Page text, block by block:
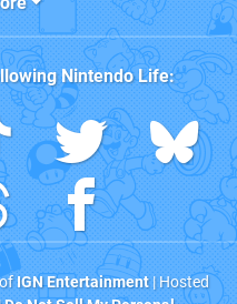
Nintendo Life:
IGN Entertainment| Hosted